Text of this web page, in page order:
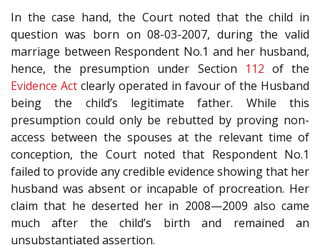
In the case hand, the Court noted that the child in
question was born on 08-03-2007, during the valid
marriage between Respondent No.1 and her husband,
hence, the presumption under Section
112 of the
Evidence Act clearly operated in favour of the Husband
being the child’s legitimate father. While this
presumption could only be rebutted by proving non-
access between the spouses at the relevant time of
conception, the Court noted that Respondent No.1
failed to provide any credible evidence showing that her
husband was absent or incapable of procreation. Her
claim that he deserted her in 2008—2009 also came
much after the child’s birth and remained an
unsubstantiated assertion.